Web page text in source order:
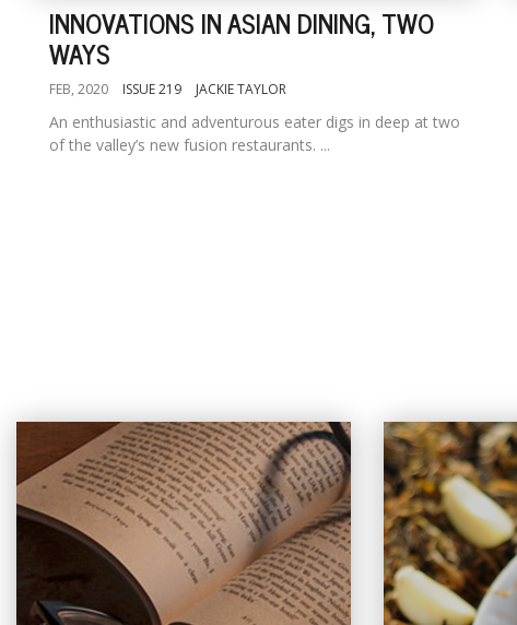
INNOVATIONS IN ASIAN DINING, TWO
WAYS
FEB, 2020 ISSUE 219 JACKIE TAYLOR
An enthusiastic and adventurous eater digs in deep at two
of the valley’s new fusion restaurants. ...